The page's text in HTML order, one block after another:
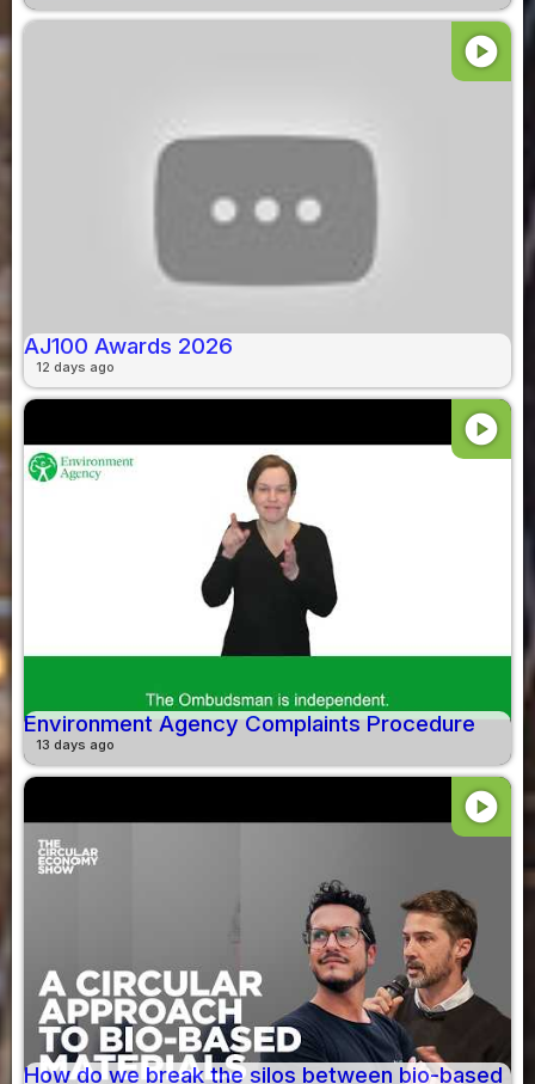
play_circle
AJ100 Awards 2026
12 days ago
play_circle
Environment Agency Complaints Procedure
13 days ago
play_circle
How do we break the silos between bio-based